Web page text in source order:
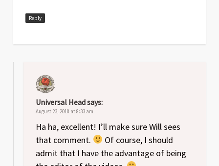
Reply
Universal Headsays:
August 23, 2018 at 8:33 am
Ha ha, excellent! I’ll make sure Will sees
that comment.
Of course, I should
admit that I have the advantage of being